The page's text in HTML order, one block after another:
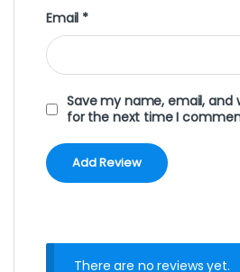
Email *
Save my name, email, and
for the next time I
There are no reviews yet.